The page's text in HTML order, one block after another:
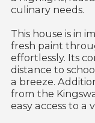
culinary needs.
This house is in
fresh paint
effortlessly. Its
distance to
a breeze.
from the
easy access to a